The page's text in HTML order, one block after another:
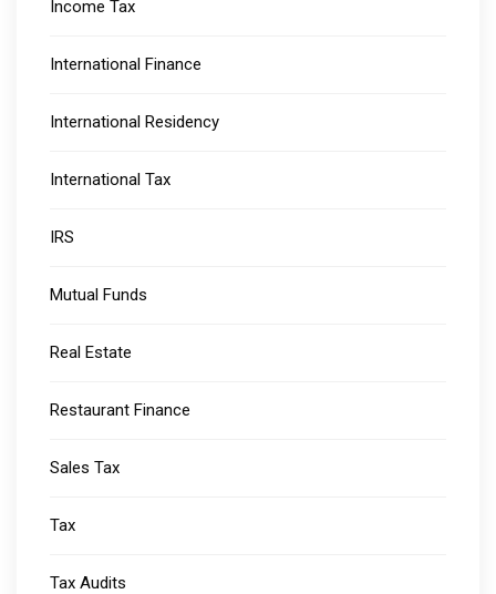
Income Tax
International Finance
International Residency
International Tax
IRS
Mutual Funds
Real Estate
Restaurant Finance
Sales Tax
Tax
Tax Audits